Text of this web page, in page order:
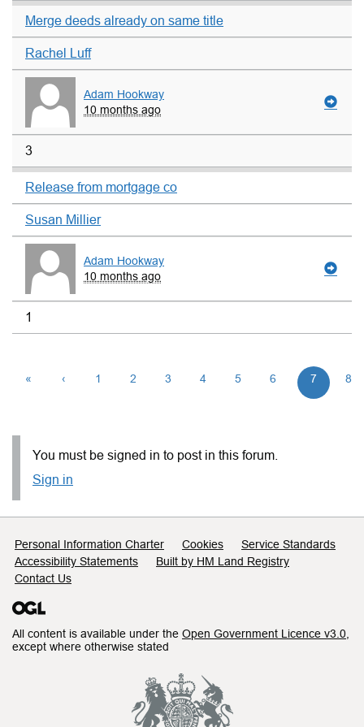
Merge deeds already on same title
Rachel Luff
Adam Hookway
10 months ago
3
Release from mortgage co
Susan Millier
Adam Hookway
10 months ago
1
« ‹ 1 2 3 4 5 6 7 8
You must be signed in to post in this forum.
Sign in
Support links
Personal Information Charter Cookies
Service Standards
Accessibility Statements
Built by HM Land Registry
Contact Us
All content is available under the Open Government Licence v3.0
except where otherwise stated